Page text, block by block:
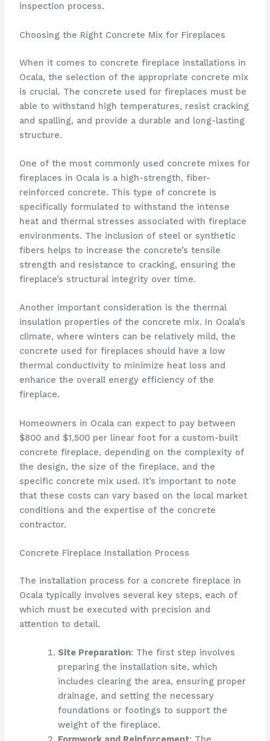
inspection process.
Choosing the Right Concrete Mix for Fireplaces
When it comes to concrete fireplace installations in
Ocala, the selection of the appropriate concrete mix
is crucial. The concrete used for fireplaces must be
able to withstand high temperatures, resist cracking
and spalling, and provide a durable and long-lasting
structure.
One of the most commonly used concrete mixes for
fireplaces in Ocala is a high-strength, fiber-
reinforced concrete. This type of concrete is
specifically formulated to withstand the intense
heat and thermal stresses associated with fireplace
environments. The inclusion of steel or synthetic
fibers helps to increase the concrete’s tensile
strength and resistance to cracking, ensuring the
fireplace’s structural integrity over time.
Another important consideration is the thermal
insulation properties of the concrete mix. In Ocala’s
climate, where winters can be relatively mild, the
concrete used for fireplaces should have a low
thermal conductivity to minimize heat loss and
enhance the overall energy efficiency of the
fireplace.
Homeowners in Ocala can expect to pay between
$800 and $1,500 per linear foot for a custom-built
concrete fireplace, depending on the complexity of
the design, the size of the fireplace, and the
specific concrete mix used. It’s important to note
that these costs can vary based on the local market
conditions and the expertise of the concrete
contractor.
Concrete Fireplace Installation Process
The installation process for a concrete fireplace in
Ocala typically involves several key steps, each of
which must be executed with precision and
attention to detail.
Site Preparation: The first step involves
preparing the installation site, which
includes clearing the area, ensuring proper
drainage, and setting the necessary
foundations or footings to support the
weight of the fireplace.